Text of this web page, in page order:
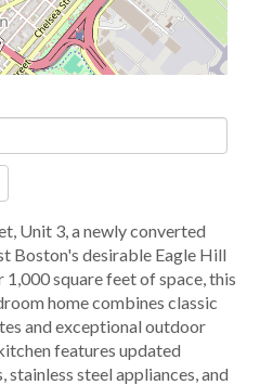
Unit 3, a newly converted
Boston's desirable Eagle Hill
square feet of space, this
home combines classic
and exceptional outdoor
features updated
steel appliances, and